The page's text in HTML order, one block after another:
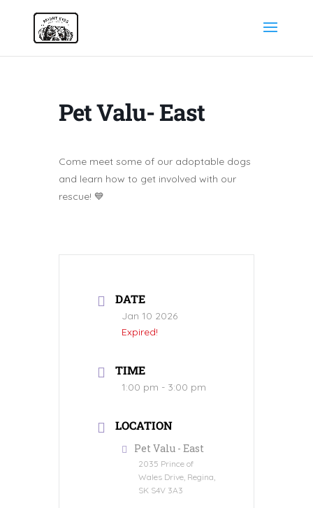
Pet Valu- East
Come meet some of our adoptable dogs
and learn how to get involved with our
rescue! 💙
DATE
Jan 10 2026
Expired!
TIME
1:00 pm - 3:00 pm
LOCATION
Pet Valu - East
2035 Prince of
Wales Drive, Regina,
SK S4V 3A3